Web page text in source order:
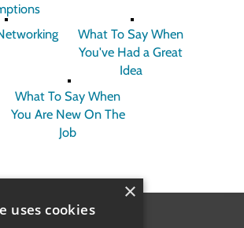
What To Say When
You've Had a Great
Idea
What To Say When
You Are New On The
Job
×
uses cookies